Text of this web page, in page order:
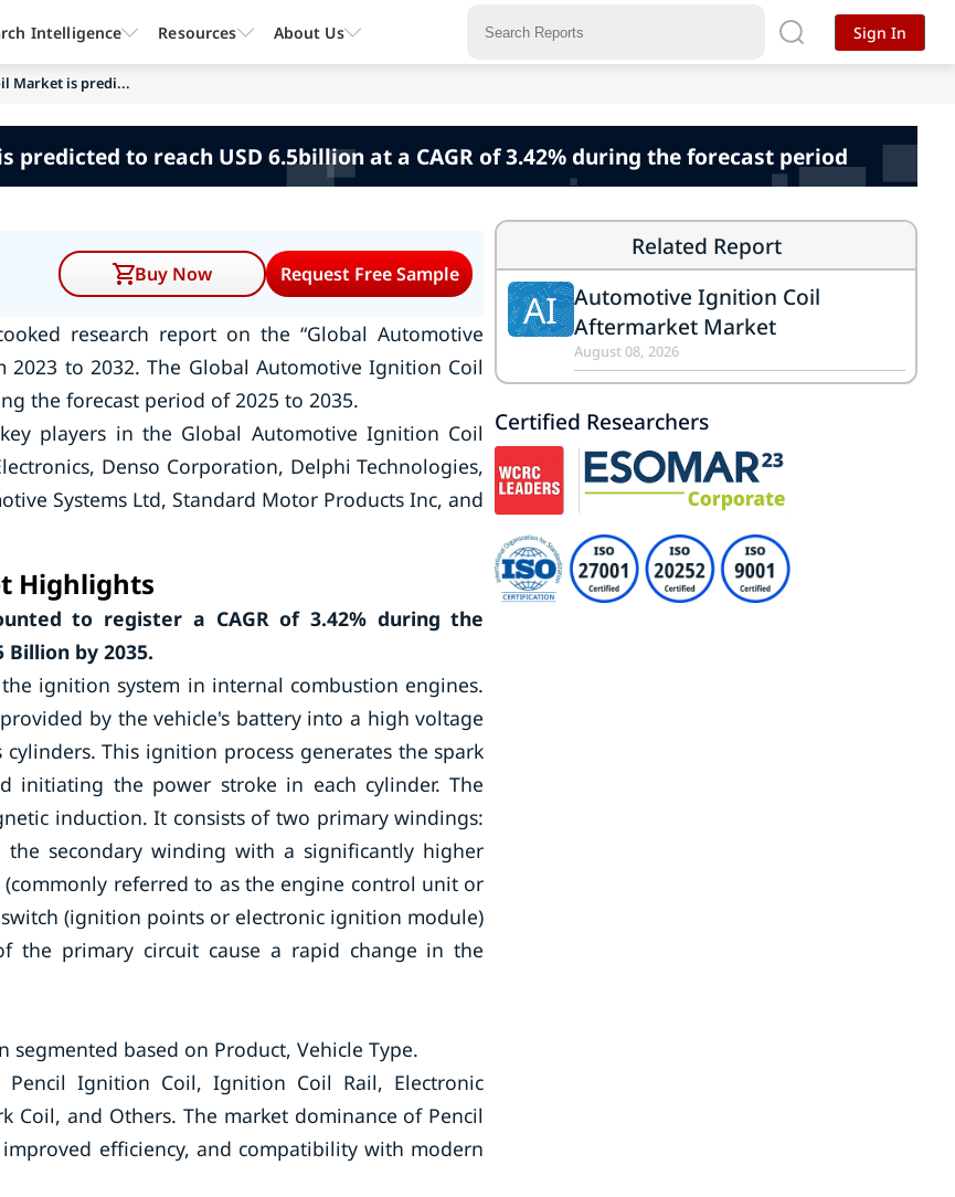
Market is predi...
to reach USD 6.5billion at a CAGR of 3.42% during the forecast period
Buy Now Request Free Sample
research report on the “Global Automotive
to 2032. The Global Automotive Ignition Coil
the forecast period of 2025 to 2035.
players in the Global Automotive Ignition Coil
Denso Corporation, Delphi Technologies,
Systems Ltd, Standard Motor Products Inc, and
Highlights
to register a CAGR of 3.42% during the
by 2035.
ignition system in internal combustion engines.
by the vehicle's battery into a high voltage
This ignition process generates the spark
initiating the power stroke in each cylinder. The
induction. It consists of two primary windings:
secondary winding with a significantly higher
referred to as the engine control unit or
(ignition points or electronic ignition module)
the primary circuit cause a rapid change in the
based on Product, Vehicle Type.
Ignition Coil, Ignition Coil Rail, Electronic
Coil, and Others. The market dominance of Pencil
efficiency, and compatibility with modern
Related Report
AI Automotive Ignition Coil
Aftermarket Market
August 08, 2026
Certified Researchers
Intelligence Resources About Us Sign In